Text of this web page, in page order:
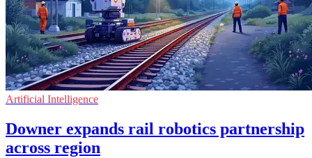
Artificial Intelligence
Downer expands rail robotics partnership
across region